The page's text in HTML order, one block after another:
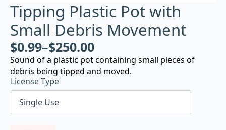
Tipping Plastic Pot with
Small Debris Movement
$0.99–$250.00
Sound of a plastic pot containing small pieces of
debris being tipped and moved.
License Type